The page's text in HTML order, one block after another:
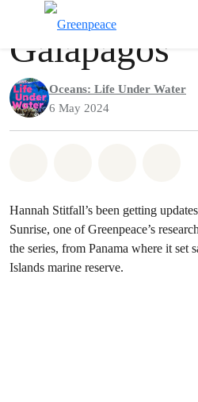
Podcast
Galápagos
Oceans: Life Under Water
6 May 2024
Hannah Stitfall’s been getting
Sunrise, one of Greenpeace’s
the series, from Panama where it set
Islands marine reserve.